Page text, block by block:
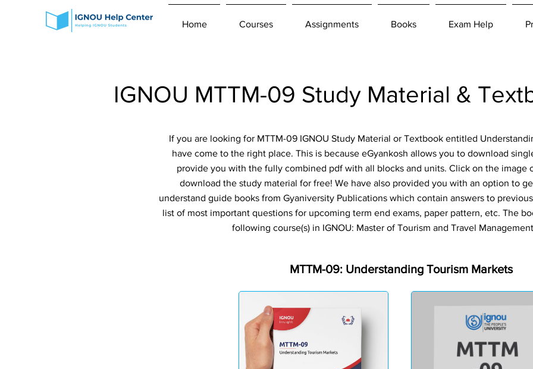
Home Courses Assignments Books Exam Help
IGNOU MTTM-09 Study Material &
If you are looking for MTTM-09 IGNOU Study Material or Textbook entitled
have come to the right place. This is because eGyankosh allows you to download
provide you with the fully combined pdf with all blocks and units. Click on the image
download the study material for free! We have also provided you with an option to
understand guide books from Gyaniversity Publications which contain answers to
list of most important questions for upcoming term end exams, paper pattern, etc. The
following course(s) in IGNOU: Master of Tourism and Travel
MTTM-09: Understanding Tourism Markets